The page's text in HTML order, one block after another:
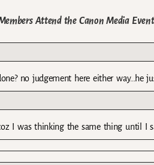
Attend the Canon Media
no judgement here either way…he
I was thinking the same thing until I